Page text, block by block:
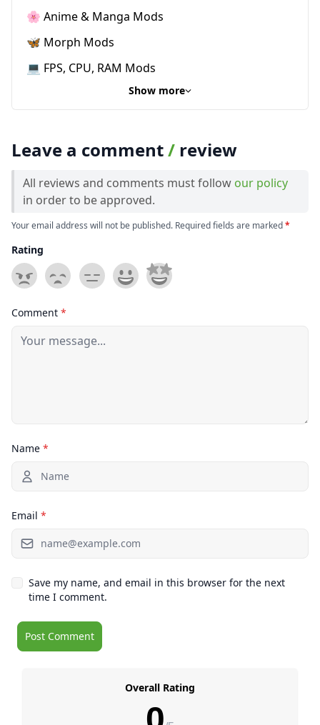
🌸 Anime & Manga Mods
🦋 Morph Mods
💻 FPS, CPU, RAM Mods
Show more
Leave a comment/ review
All reviews and comments must follow our policy
in order to be approved.
Your email address will not be published. Required fields are marked*
Rating
Comment *
Name *
Email *
Save my name, and email in this browser for the next
time I comment.
Overall Rating